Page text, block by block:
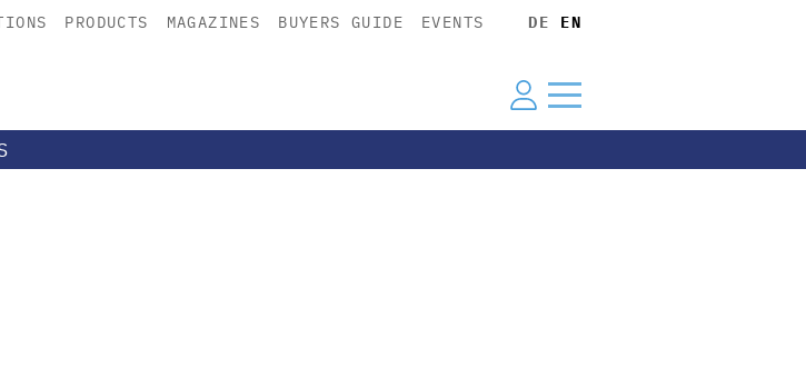
PRODUCTS MAGAZINES BUYERS GUIDE EVENTS DE EN